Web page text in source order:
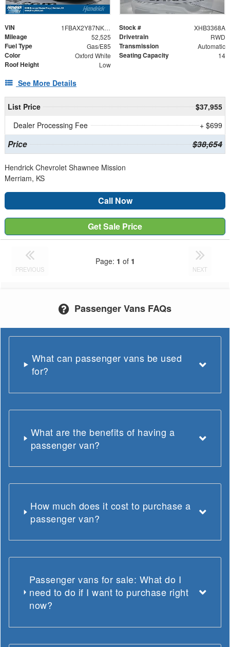
VIN 1FBAX2Y87NKA48861 Stock # XHB3368A
Mileage 52,525 Drivetrain RWD
Fuel Type Gas/E85 Transmission Automatic
Color Oxford White Seating Capacity 14
Roof Height Low
See More Details
List Price
$37,955
Dealer Processing Fee
+ $699
Price $38,654
Hendrick Chevrolet Shawnee Mission
Merriam, KS
Call Now
Get Sale Price
PREVIOUS
Page: 1 of 1
NEXT
Passenger Vans FAQs
What can passenger vans be used
for?
What are the benefits of having a
passenger van?
How much does it cost to purchase a
passenger van?
Passenger vans for sale: What do I
need to do if I want to purchase right
now?